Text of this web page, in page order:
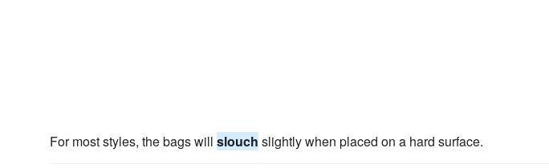
For most styles, the bags will slouch slightly when placed on a hard surface.